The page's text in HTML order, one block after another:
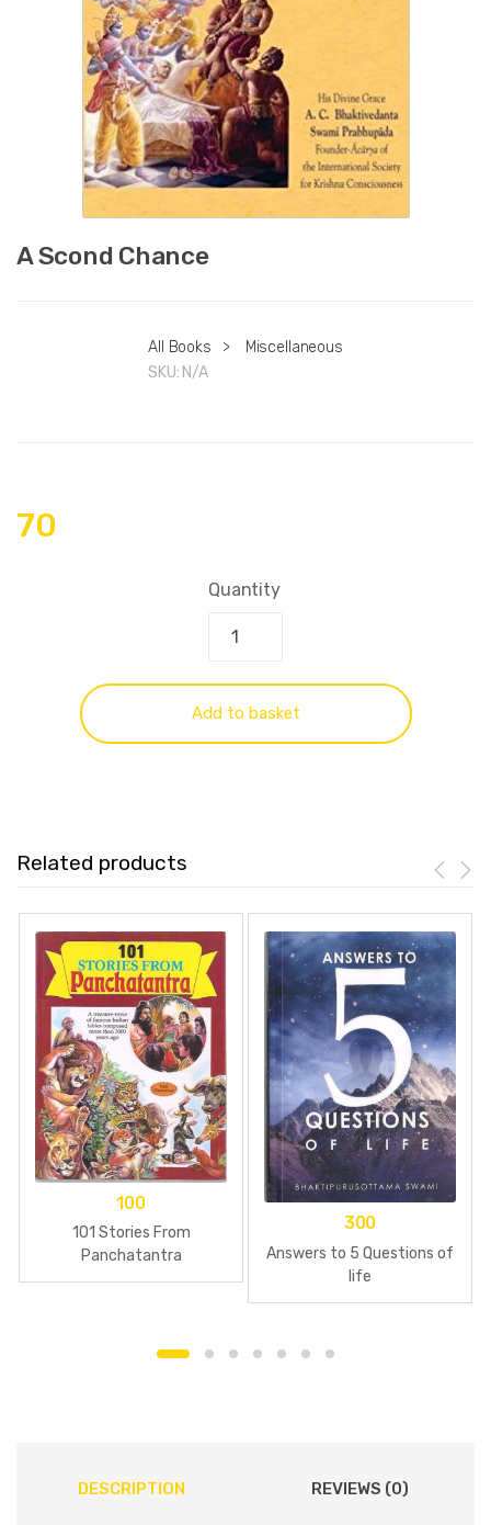
A Scond Chance
All Books >
Miscellaneous
SKU: N/A
70
Quantity
Add to basket
Related products
100
101 Stories From
Panchatantra
300
Answers to 5 Questions of
life
DESCRIPTION REVIEWS (0)